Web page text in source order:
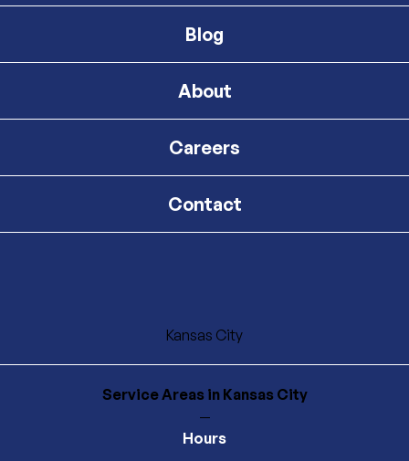
Blog
About
Careers
Contact
Kansas City
Service Areasin Kansas City
—
Hours